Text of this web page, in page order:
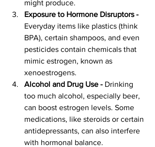
might produce.
Exposure to Hormone Disruptors -
Everyday items like plastics (think
BPA), certain shampoos, and even
pesticides contain chemicals that
mimic estrogen, known as
xenoestrogens.
Alcohol and Drug Use - Drinking
too much alcohol, especially beer,
can boost estrogen levels. Some
medications, like steroids or certain
antidepressants, can also interfere
with hormonal balance.